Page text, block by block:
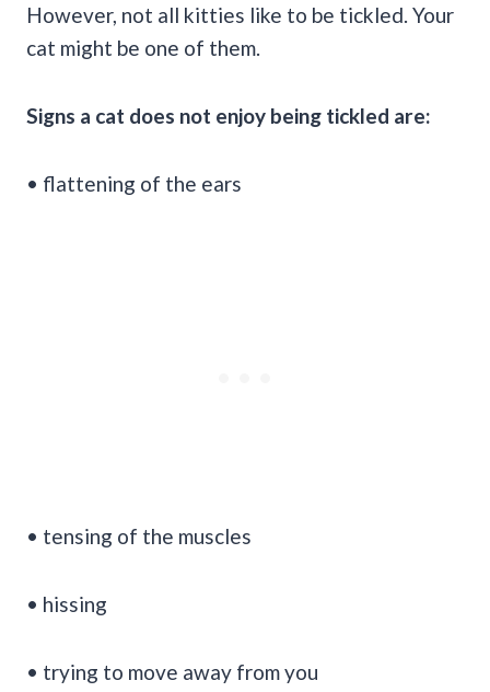
However, not all kitties like to be tickled. Your
cat might be one of them.
Signs a cat does not enjoy being tickled are:
• flattening of the ears
• tensing of the muscles
• hissing
• trying to move away from you